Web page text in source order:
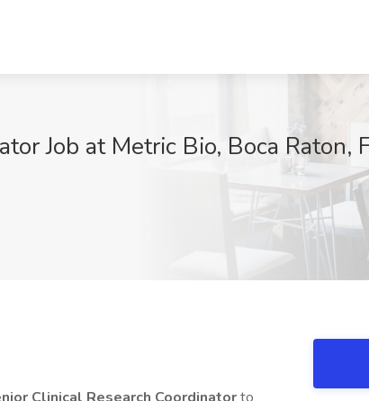
Job at Metric Bio, Boca Raton,